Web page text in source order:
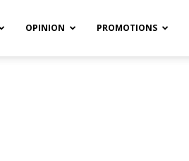
OPINION PROMOTIONS